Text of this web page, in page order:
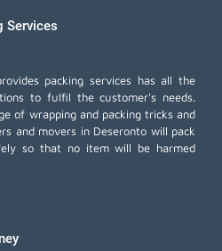
Services
packing services has all the
to fulfil the customer's needs.
of wrapping and packing tricks and
and movers in Deseronto will pack
so that no item will be harmed